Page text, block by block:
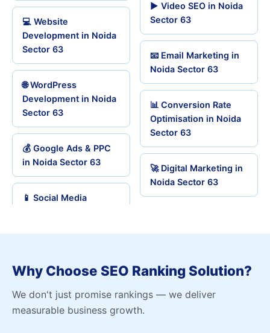
💻 Website
Development in Noida
Sector 63
🌐 WordPress
Development in Noida
Sector 63
💰 Google Ads & PPC
in Noida Sector 63
📱 Social Media
▶️ Video SEO in Noida
Sector 63
📧 Email Marketing in
Noida Sector 63
📊 Conversion Rate
Optimisation in Noida
Sector 63
🚀 Digital Marketing in
Noida Sector 63
Why Choose SEO Ranking Solution?
We don't just promise rankings — we deliver
measurable business growth.